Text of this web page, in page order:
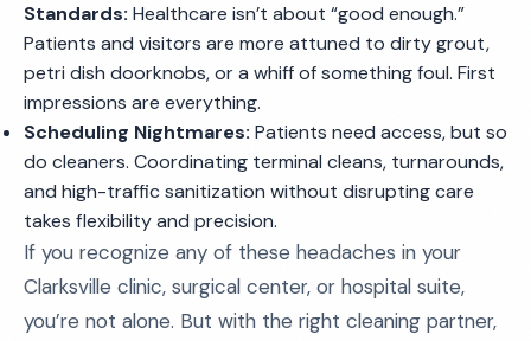
Standards: Healthcare isn’t about “good enough.”
Patients and visitors are more attuned to dirty grout,
petri dish doorknobs, or a whiff of something foul. First
impressions are everything.
Scheduling Nightmares: Patients need access, but so
do cleaners. Coordinating terminal cleans, turnarounds,
and high-traffic sanitization without disrupting care
takes flexibility and precision.
If you recognize any of these headaches in your
Clarksville clinic, surgical center, or hospital suite,
you’re not alone. But with the right cleaning partner,